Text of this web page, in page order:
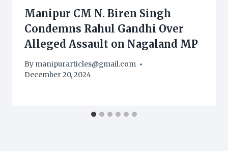
Manipur CM N. Biren Singh
Condemns Rahul Gandhi Over
Alleged Assault on Nagaland MP
By manipurarticles@gmail.com
December 20, 2024